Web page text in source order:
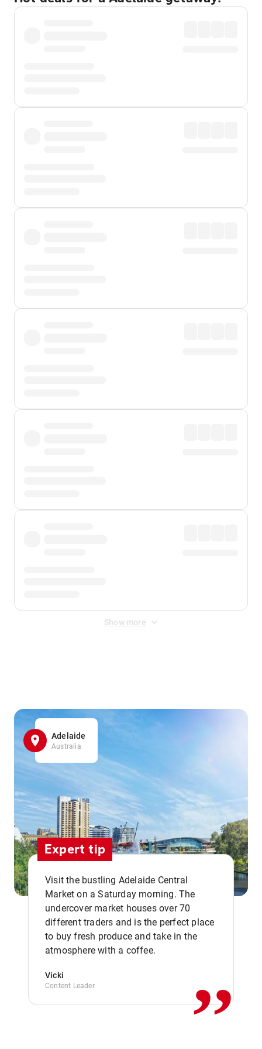
Show more
Adelaide
Australia
Expert tip
Visit the bustling Adelaide Central
Market on a Saturday morning. The
undercover market houses over 70
different traders and is the perfect place
to buy fresh produce and take in the
atmosphere with a coffee.
Vicki
Content Leader ,,